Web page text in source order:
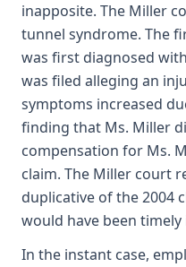
inapposite. The Miller
tunnel syndrome. The
was first diagnosed
was filed alleging an
symptoms increased
finding that Ms. Miller
compensation for Ms.
claim. The Miller court
duplicative of the 2004
would have been
In the instant case,